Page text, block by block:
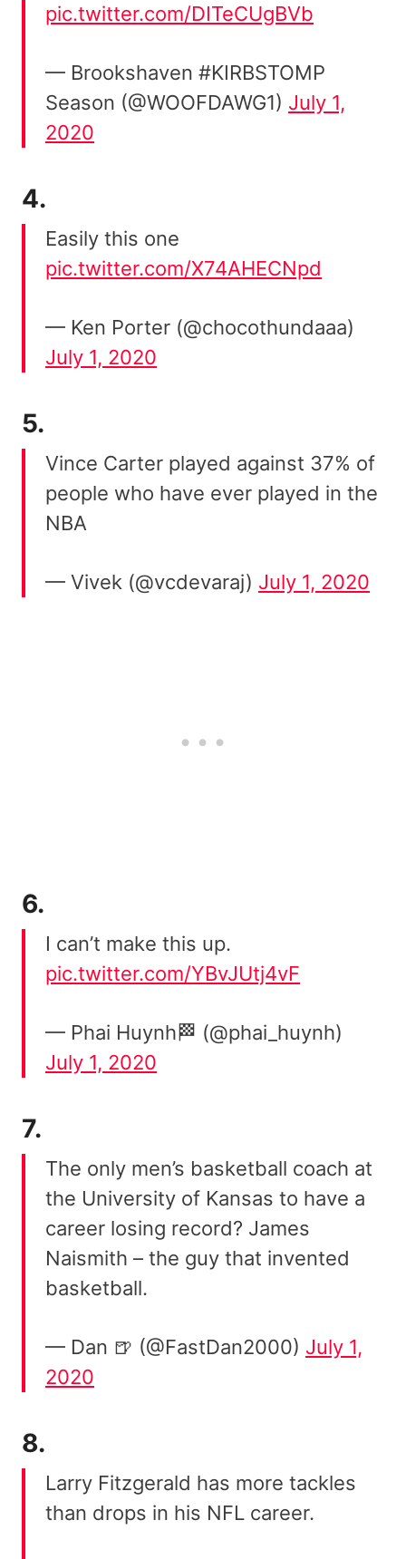
pic.twitter.com/DITeCUgBVb
— Brookshaven #KIRBSTOMP
Season (@WOOFDAWG1) July 1,
2020
4.
Easily this one
pic.twitter.com/X74AHECNpd
— Ken Porter (@chocothundaaa)
July 1, 2020
5.
Vince Carter played against 37% of
people who have ever played in the
NBA
— Vivek (@vcdevaraj) July 1, 2020
6.
I can’t make this up.
pic.twitter.com/YBvJUtj4vF
— Phai Huynh🏁 (@phai_huynh)
July 1, 2020
7.
The only men’s basketball coach at
the University of Kansas to have a
career losing record? James
Naismith – the guy that invented
basketball.
— Dan 🍺 (@FastDan2000) July 1,
2020
8.
Larry Fitzgerald has more tackles
than drops in his NFL career.